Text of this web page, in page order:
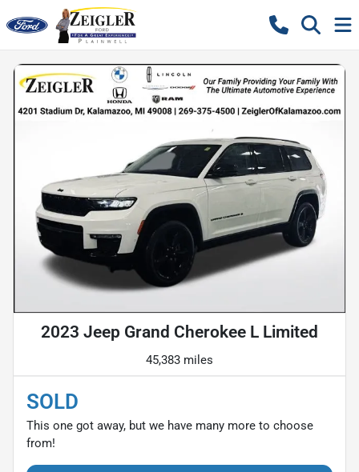
2023 Jeep Grand Cherokee L Limited
45,383 miles
SOLD
This one got away, but we have many more to choose
from!